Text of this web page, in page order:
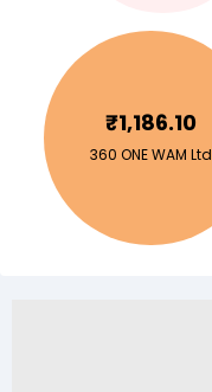
₹1,186.10
360 ONE WAM Ltd